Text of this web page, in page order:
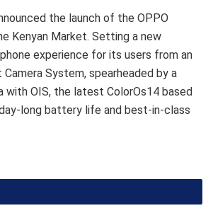
the launch of the OPPO
Kenyan Market. Setting a new
experience for its users from an
System, spearheaded by a
with OIS, the latest ColorOs14 based
long battery life and best-in-class